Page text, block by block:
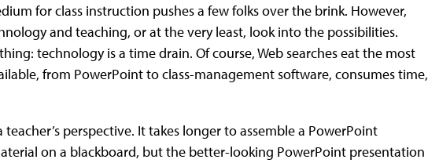
for class instruction pushes a few folks over the brink. However,
and teaching, or at the very least, look into the possibilities.
technology is a time drain. Of course, Web searches eat the most
from PowerPoint to class-management software, consumes time,
perspective. It takes longer to assemble a PowerPoint
on a blackboard, but the better-looking PowerPoint presentation